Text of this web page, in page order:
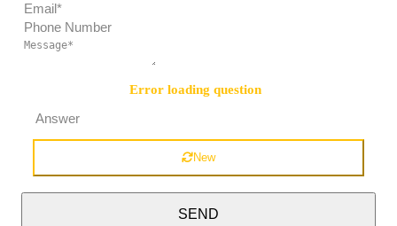
Error loading question
New
SEND